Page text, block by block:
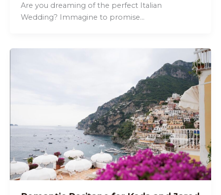
Are you dreaming of the perfect Italian
Wedding? Immagine to promise…